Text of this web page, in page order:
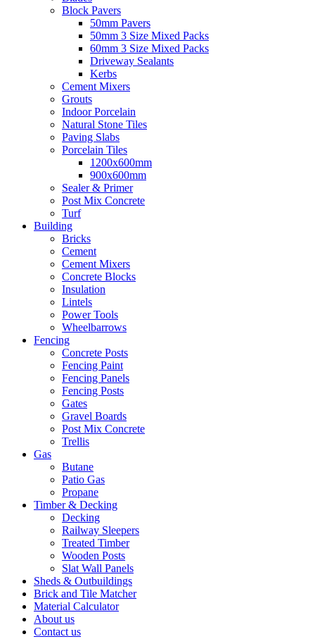
Block Pavers
50mm Pavers
50mm 3 Size Mixed Packs
60mm 3 Size Mixed Packs
Driveway Sealants
Kerbs
Cement Mixers
Grouts
Indoor Porcelain
Natural Stone Tiles
Paving Slabs
Porcelain Tiles
1200x600mm
900x600mm
Sealer & Primer
Post Mix Concrete
Turf
Building
Bricks
Cement
Cement Mixers
Concrete Blocks
Insulation
Lintels
Power Tools
Wheelbarrows
Fencing
Concrete Posts
Fencing Paint
Fencing Panels
Fencing Posts
Gates
Gravel Boards
Post Mix Concrete
Trellis
Gas
Butane
Patio Gas
Propane
Timber & Decking
Decking
Railway Sleepers
Treated Timber
Wooden Posts
Slat Wall Panels
Sheds & Outbuildings
Brick and Tile Matcher
Material Calculator
About us
Contact us